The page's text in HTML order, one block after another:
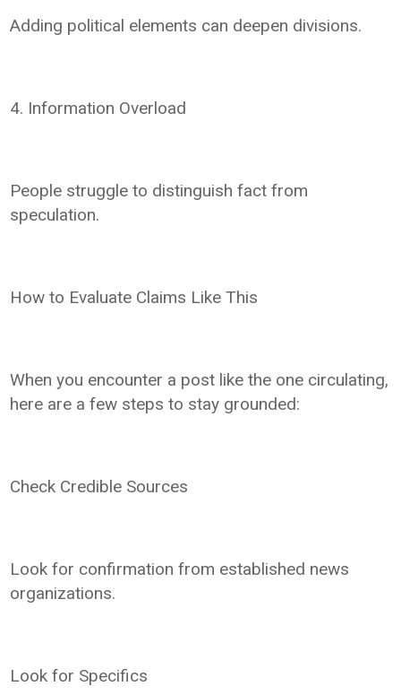
Adding political elements can deepen divisions.
4. Information Overload
People struggle to distinguish fact from
speculation.
How to Evaluate Claims Like This
When you encounter a post like the one circulating,
here are a few steps to stay grounded:
Check Credible Sources
Look for confirmation from established news
organizations.
Look for Specifics